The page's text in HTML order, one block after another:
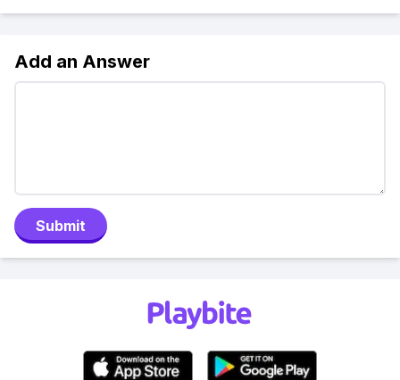
Add an Answer
Submit